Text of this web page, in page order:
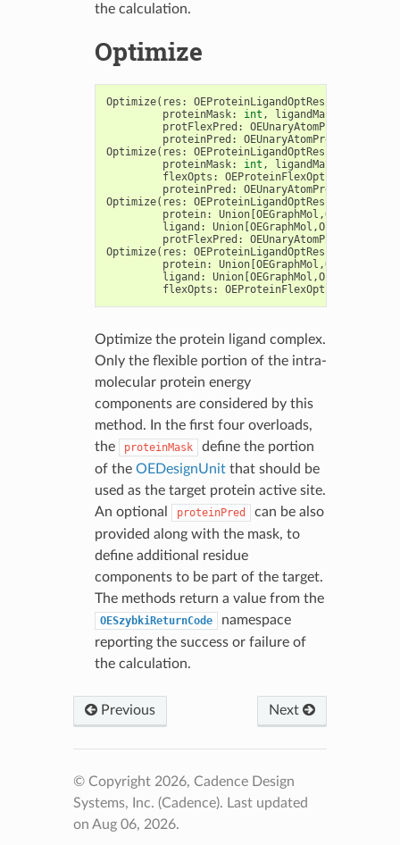
the calculation.
Optimize
Optimize( res : OEProteinLigandOptResults
proteinMask: int , ligandMask
protFlexPred : OEUnaryAtomPred
proteinPred : OEUnaryAtomPred
Optimize( res : OEProteinLigandOptResults
proteinMask: int , ligandMask
flexOpts : OEProteinFlexOptions
proteinPred : OEUnaryAtomPred
Optimize( res : OEProteinLigandOptResults
protein: Union[OEGraphMol ,OEMol
ligand : Union[OEGraphMol ,OEMol
protFlexPred : OEUnaryAtomPred
Optimize( res : OEProteinLigandOptResults
protein: Union[OEGraphMol ,OEMol
ligand : Union[OEGraphMol ,OEMol
flexOpts : OEProteinFlexOptions
Optimize the protein ligand complex.
Only the flexible portion of the intra-
molecular protein energy
components are considered by this
method. In the first four overloads,
the
proteinMask
define the portion
of the OEDesignUnitthat should be
used as the target protein active site.
An optional
proteinPred
can be also
provided along with the mask, to
define additional residue
components to be part of the target.
The methods return a value from the
OESzybkiReturnCode
namespace
reporting the success or failure of
the calculation.
Previous Next
© Copyright 2026, Cadence Design
Systems, Inc. (Cadence). Last updated
on Aug 06, 2026.